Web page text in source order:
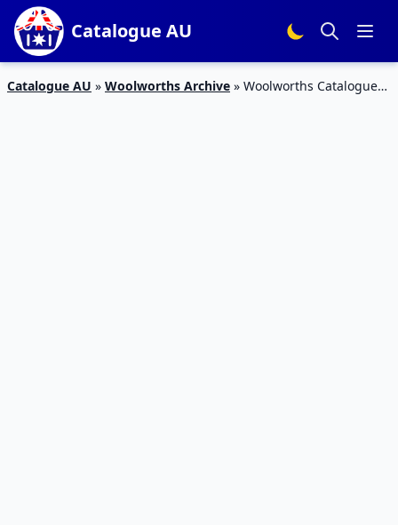
Catalogue AU
Catalogue AU » Woolworths Archive » Woolworths Catalogue